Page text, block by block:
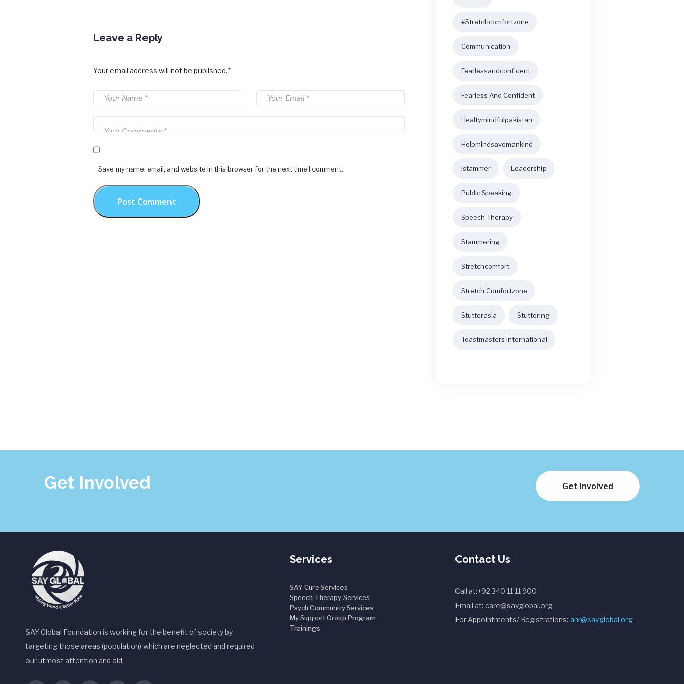
Leave a Reply
Your email address will not be published.*
Save my name, email, and website in this browser for the next time I comment.
Post Comment
#stretchcomfortzone
Communication
Fearlessandconfident
Fearless And Confident
Healtymindfulpakistan
Helpmindsavemankind
Istammer Leadership
Public Speaking
Speech Therapy
Stammering
Stretchcomfort
Stretch Comfortzone
Stutterasia Stuttering
Toastmasters International
Get Involved Get Involved
SAY Global Foundation is working for the benefit of society by
targeting those areas (population) which are neglected and required
our utmost attention and aid.
Services
SAY Cure Services
Speech Therapy Services
Psych Community Services
My Support Group Program
Trainings
Contact Us
Call at:+92 340 11 11 900
Email at: care@sayglobal.org,
For Appointments/ Registrations: anr@sayglobal.org